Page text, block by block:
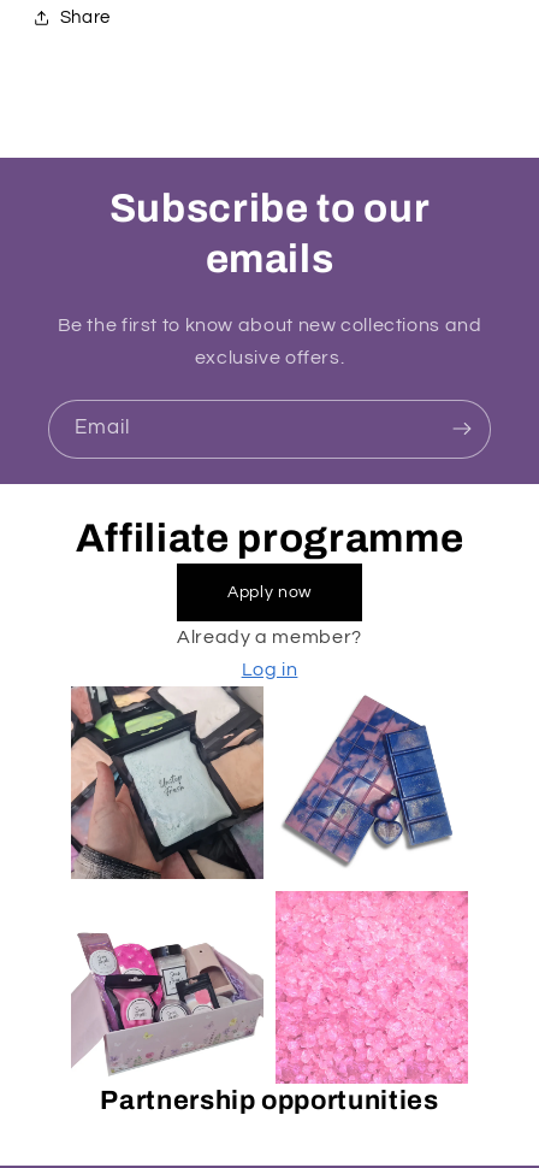
Share
Subscribe to our
emails
Be the first to know about new collections and
exclusive offers.
Email
Affiliate programme
Apply now
Already a member?
Log in
Partnership opportunities